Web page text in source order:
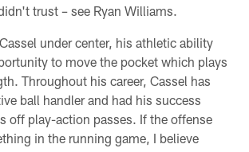
trust – see Ryan Williams.
under center, his athletic ability
to move the pocket which plays
Throughout his career, Cassel has
ball handler and had his success
off play-action passes. If the offense
in the running game, I believe